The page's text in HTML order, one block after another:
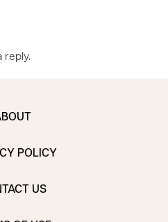
reply.
POLICY
US